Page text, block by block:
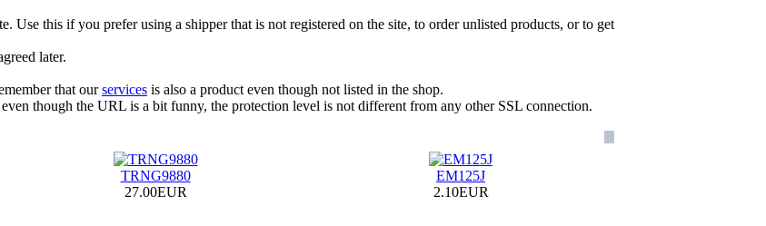
Use this if you prefer using a shipper that is not registered on the site, to order unlisted products, or to get
later.
that ourservices is also a product even though not listed in the shop.
though the URL is a bit funny, the protection level is not different from any other SSL connection.
TRNG9880
27.00EUR
EM125J
2.10EUR